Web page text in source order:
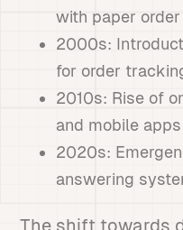
with paper
2000s:
for order
2010s: Rise of
and mobile apps
2020s:
answering
The shift towards